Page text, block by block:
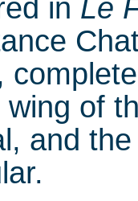
in Le
wing of
and